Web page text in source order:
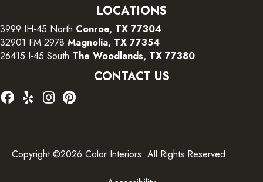
LOCATIONS
3999 IH-45 North Conroe, TX 77304
32901 FM 2978 Magnolia, TX 77354
26415 I-45 South The Woodlands, TX 77380
CONTACT US
Copyright ©2026 Color Interiors. All Rights Reserved.